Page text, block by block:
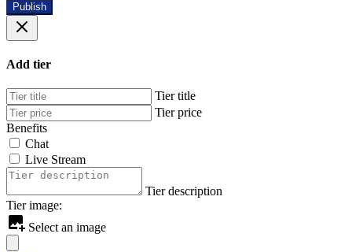
Publish
Add tier
Tier title
Tier price
Benefits
Chat
Live Stream
Tier description
Tier image:
Select an image